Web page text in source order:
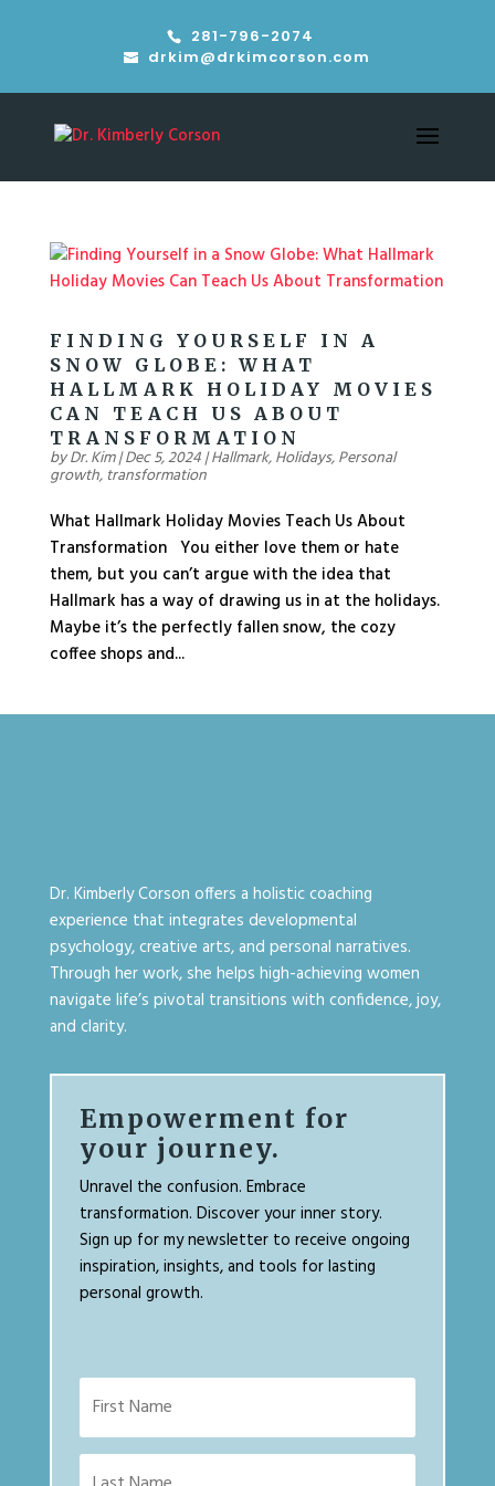
281-796-2074
drkim@drkimcorson.com
FINDING YOURSELF IN A
SNOW GLOBE: WHAT
HALLMARK HOLIDAY MOVIES
CAN TEACH US ABOUT
TRANSFORMATION
byDr. Kim|Dec 5, 2024|Hallmark,Holidays,Personal
growth, transformation
What Hallmark Holiday Movies Teach Us About
Transformation You either love them or hate
them, but you can’t argue with the idea that
Hallmark has a way of drawing us in at the holidays.
Maybe it’s the perfectly fallen snow, the cozy
coffee shops and...
Dr. Kimberly Corson offers a holistic coaching
experience that integrates developmental
psychology, creative arts, and personal narratives.
Through her work, she helps high-achieving women
navigate life’s pivotal transitions with confidence, joy,
and clarity.
Empowerment for
your journey.
Unravel the confusion. Embrace
transformation. Discover your inner story.
Sign up for my newsletter to receive ongoing
inspiration, insights, and tools for lasting
personal growth.